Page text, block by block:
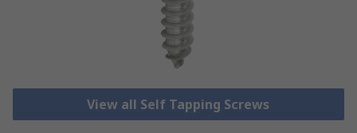
View all Self Tapping Screws